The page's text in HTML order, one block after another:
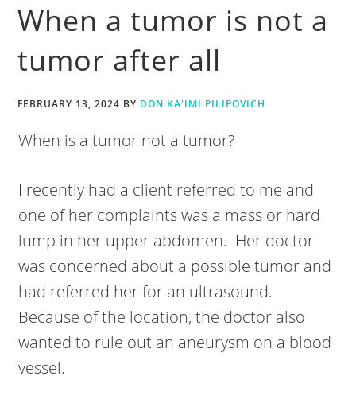
When a tumor is not a
tumor after all
FEBRUARY 13, 2024 BY DON KA'IMI PILIPOVICH
When is a tumor not a tumor?
I recently had a client referred to me and
one of her complaints was a mass or hard
lump in her upper abdomen. Her doctor
was concerned about a possible tumor and
had referred her for an ultrasound.
Because of the location, the doctor also
wanted to rule out an aneurysm on a blood
vessel.